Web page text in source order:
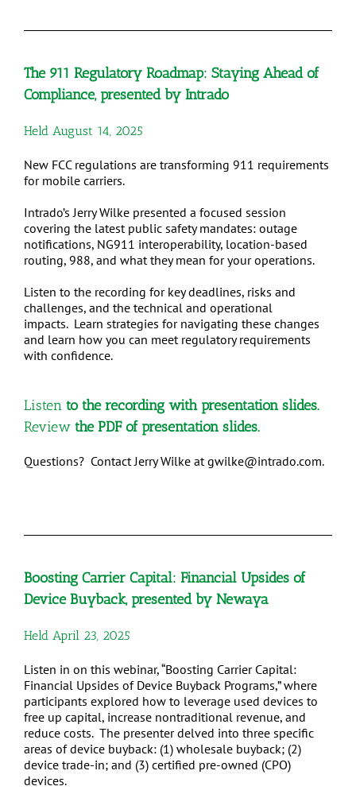
The 911 Regulatory Roadmap: Staying Ahead of
Compliance, presented by Intrado
Held August 14, 2025
New FCC regulations are transforming 911 requirements
for mobile carriers.
Intrado’s Jerry Wilke presented a focused session
covering the latest public safety mandates: outage
notifications, NG911 interoperability, location-based
routing, 988, and what they mean for your operations.
Listen to the recording for key deadlines, risks and
challenges, and the technical and operational
impacts. Learn strategies for navigating these changes
and learn how you can meet regulatory requirements
with confidence.
Listen to the recording with presentation slides.
Review the PDF of presentation slides.
Questions? Contact Jerry Wilke at gwilke@intrado.com.
Boosting Carrier Capital: Financial Upsides of
Device Buyback, presented by Newaya
Held April 23, 2025
Listen in on this webinar, “Boosting Carrier Capital:
Financial Upsides of Device Buyback Programs,” where
participants explored how to leverage used devices to
free up capital, increase nontraditional revenue, and
reduce costs. The presenter delved into three specific
areas of device buyback: (1) wholesale buyback; (2)
device trade-in; and (3) certified pre-owned (CPO)
devices.